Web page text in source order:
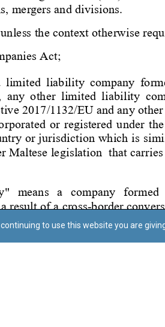
to use this website you are
Regoli tal-Privatezza Cookie Policy